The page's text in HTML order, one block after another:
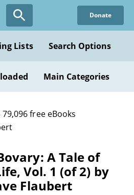
Donate
Lists Search Options
Main Categories
79,096 free eBooks
A Tale of
Vol. 1 (of 2) by
Flaubert